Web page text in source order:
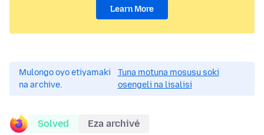
Learn More
Mulongo oyo etiyamaki
na archive.
Tuna motuna mosusu soki
osengeli na lisalisi
Solved Eza archivé